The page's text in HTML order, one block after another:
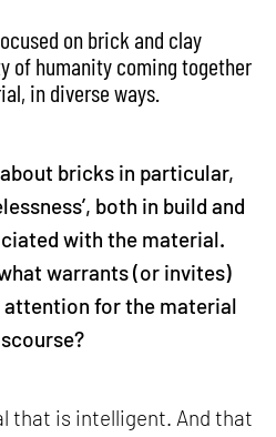
on brick and clay
of humanity coming together
in diverse ways.
bricks in particular,
both in build and
with the material.
warrants (or invites)
attention for the material
that is intelligent. And that